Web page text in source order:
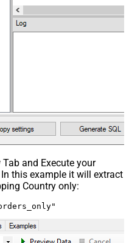
and Execute your
this example it will extract
Country only: